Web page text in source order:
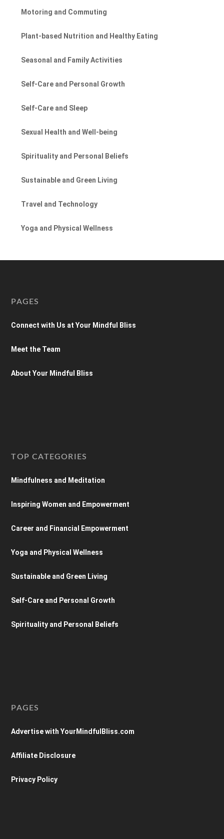
Motoring and Commuting
Plant-based Nutrition and Healthy Eating
Seasonal and Family Activities
Self-Care and Personal Growth
Self-Care and Sleep
Sexual Health and Well-being
Spirituality and Personal Beliefs
Sustainable and Green Living
Travel and Technology
Yoga and Physical Wellness
PAGES
Connect with Us at Your Mindful Bliss
Meet the Team
About Your Mindful Bliss
TOP CATEGORIES
Mindfulness and Meditation
Inspiring Women and Empowerment
Career and Financial Empowerment
Yoga and Physical Wellness
Sustainable and Green Living
Self-Care and Personal Growth
Spirituality and Personal Beliefs
PAGES
Advertise with YourMindfulBliss.com
Affiliate Disclosure
Privacy Policy